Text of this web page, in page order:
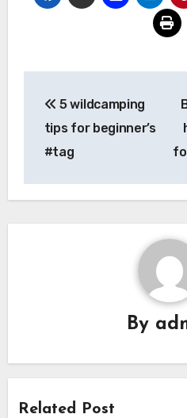
navigation
5 wildcamping
tips for beginner’s
#tag
By
Related Post